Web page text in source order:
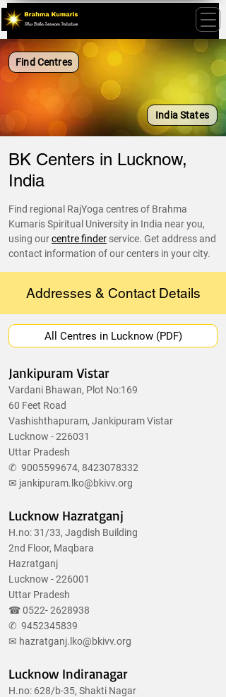
Find Centres
India States
BK Centers in Lucknow,
India
Find regional RajYoga centres of Brahma
Kumaris Spiritual University in India near you,
using ourcentre finder service. Get address and
contact information of our centers in your city.
Addresses & Contact Details
All Centres in Lucknow (PDF)
Jankipuram Vistar
Vardani Bhawan, Plot No:169
60 Feet Road
Vashishthapuram, Jankipuram Vistar
Lucknow - 226031
Uttar Pradesh
✆ 9005599674, 8423078332
✉ jankipuram.lko@bkivv.org
Lucknow Hazratganj
H.no: 31/33, Jagdish Building
2nd Floor, Maqbara
Hazratganj
Lucknow - 226001
Uttar Pradesh
☎0522- 2628938
✆ 9452345839
✉ hazratganj.lko@bkivv.org
Lucknow Indiranagar
H.no: 628/b-35, Shakti Nagar